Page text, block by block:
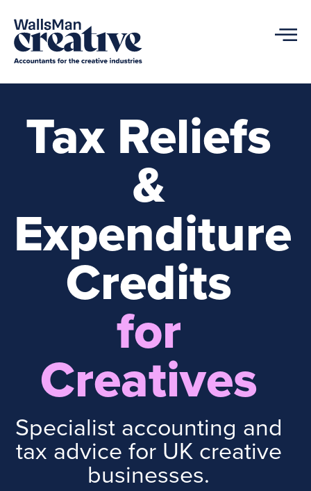
Tax Reliefs
&
Expenditure
Credits
for
Creatives
Specialist accounting and
tax advice for UK creative
businesses.